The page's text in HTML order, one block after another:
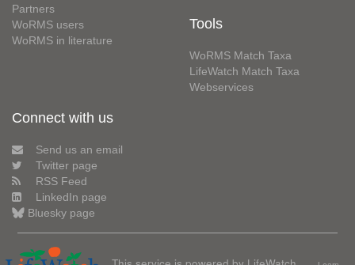
Partners
WoRMS users
WoRMS in literature
Tools
WoRMS Match Taxa
LifeWatch Match Taxa
Webservices
Connect with us
Send us an email
Twitter page
RSS Feed
LinkedIn page
Bluesky page